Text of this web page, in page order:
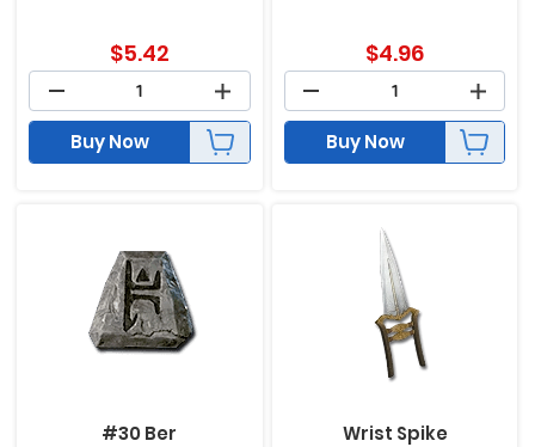
$5.42
Buy Now
$4.96
Buy Now
#30 Ber Wrist Spike